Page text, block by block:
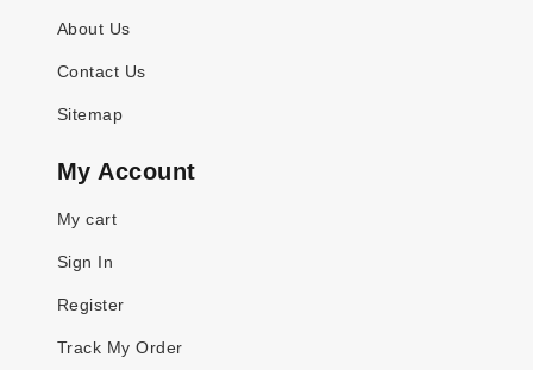
About Us
Contact Us
Sitemap
My Account
My cart
Sign In
Register
Track My Order